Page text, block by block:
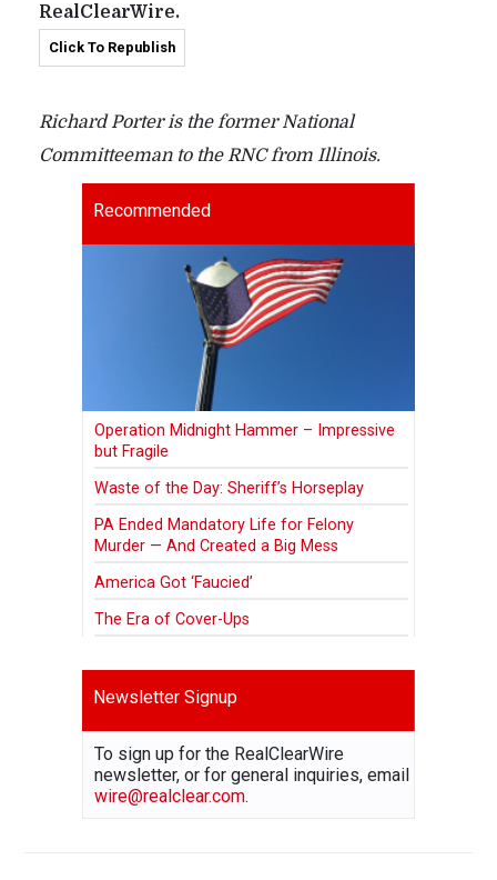
RealClearWire.
Click To Republish
Richard Porter is the former National
Committeeman to the RNC from Illinois.
Recommended
Operation Midnight Hammer – Impressive
but Fragile
Waste of the Day: Sheriff’s Horseplay
PA Ended Mandatory Life for Felony
Murder — And Created a Big Mess
America Got ‘Faucied’
The Era of Cover-Ups
Newsletter Signup
To sign up for the RealClearWire
newsletter, or for general inquiries, email
wire@realclear.com.